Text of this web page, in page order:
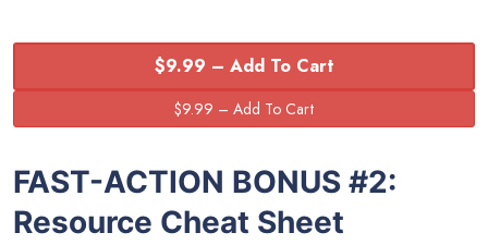
$9.99 – Add To Cart
FAST-ACTION BONUS #2:
Resource Cheat Sheet